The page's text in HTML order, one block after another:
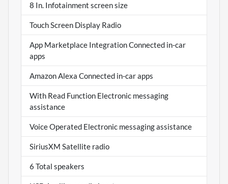
8 In. Infotainment screen size
Touch Screen Display Radio
App Marketplace Integration Connected in-car
apps
Amazon Alexa Connected in-car apps
With Read Function Electronic messaging
assistance
Voice Operated Electronic messaging assistance
SiriusXM Satellite radio
6 Total speakers